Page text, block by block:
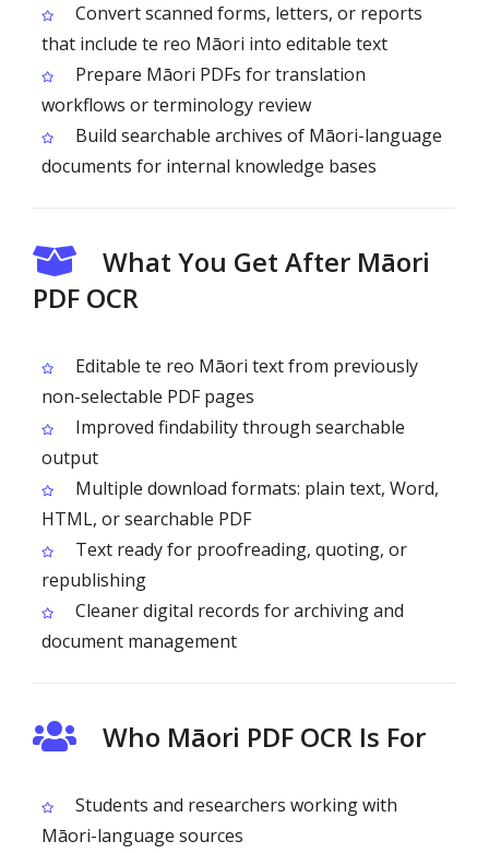
Convert scanned forms, letters, or reports
that include te reo Māori into editable text
Prepare Māori PDFs for translation
workflows or terminology review
Build searchable archives of Māori-language
documents for internal knowledge bases
What You Get After Māori
PDF OCR
Editable te reo Māori text from previously
non-selectable PDF pages
Improved findability through searchable
output
Multiple download formats: plain text, Word,
HTML, or searchable PDF
Text ready for proofreading, quoting, or
republishing
Cleaner digital records for archiving and
document management
Who Māori PDF OCR Is For
Students and researchers working with
Māori-language sources